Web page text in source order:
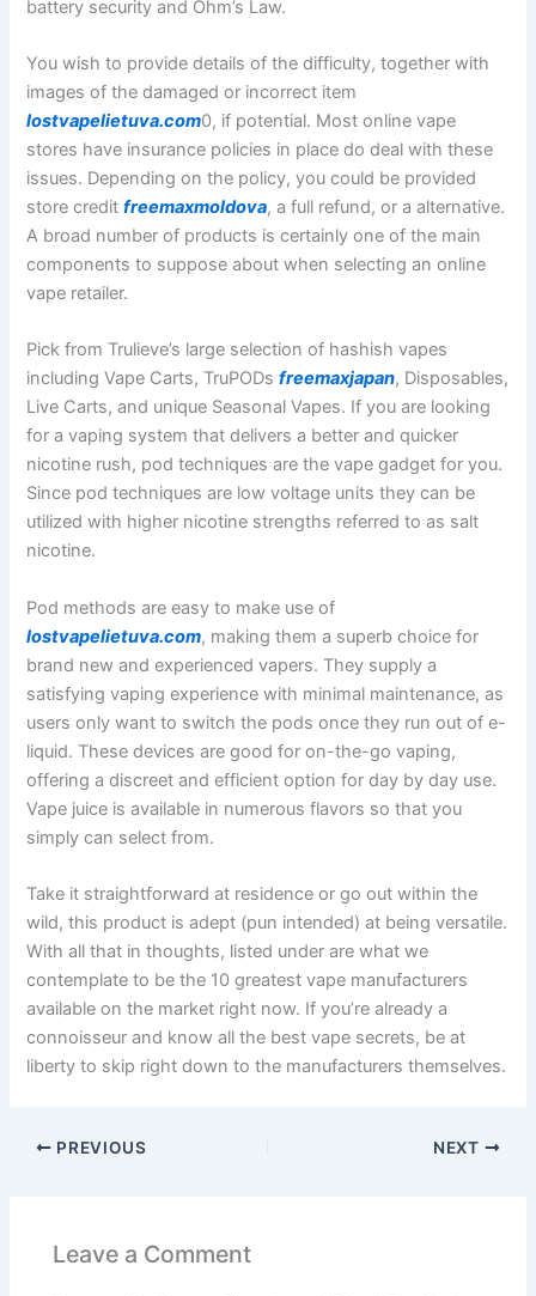
battery security and Ohm’s Law.
You wish to provide details of the difficulty, together with
images of the damaged or incorrect item
lostvapelietuva.com0, if potential. Most online vape
stores have insurance policies in place do deal with these
issues. Depending on the policy, you could be provided
store creditfreemaxmoldova, a full refund, or a alternative.
A broad number of products is certainly one of the main
components to suppose about when selecting an online
vape retailer.
Pick from Trulieve’s large selection of hashish vapes
including Vape Carts, TruPODsfreemaxjapan, Disposables,
Live Carts, and unique Seasonal Vapes. If you are looking
for a vaping system that delivers a better and quicker
nicotine rush, pod techniques are the vape gadget for you.
Since pod techniques are low voltage units they can be
utilized with higher nicotine strengths referred to as salt
nicotine.
Pod methods are easy to make use of
lostvapelietuva.com, making them a superb choice for
brand new and experienced vapers. They supply a
satisfying vaping experience with minimal maintenance, as
users only want to switch the pods once they run out of e-
liquid. These devices are good for on-the-go vaping,
offering a discreet and efficient option for day by day use.
Vape juice is available in numerous flavors so that you
simply can select from.
Take it straightforward at residence or go out within the
wild, this product is adept (pun intended) at being versatile.
With all that in thoughts, listed under are what we
contemplate to be the 10 greatest vape manufacturers
available on the market right now. If you’re already a
connoisseur and know all the best vape secrets, be at
liberty to skip right down to the manufacturers themselves.
PREVIOUS NEXT
Leave a Comment